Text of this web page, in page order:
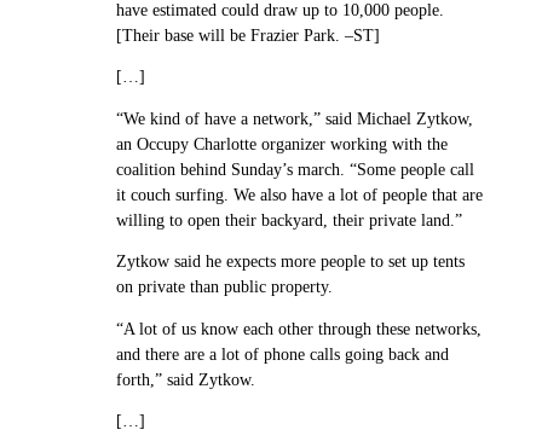
have estimated could draw up to 10,000 people.
[Their base will be Frazier Park. –ST]
[…]
“We kind of have a network,” said Michael Zytkow,
an Occupy Charlotte organizer working with the
coalition behind Sunday’s march. “Some people call
it couch surfing. We also have a lot of people that are
willing to open their backyard, their private land.”
Zytkow said he expects more people to set up tents
on private than public property.
“A lot of us know each other through these networks,
and there are a lot of phone calls going back and
forth,” said Zytkow.
[…]